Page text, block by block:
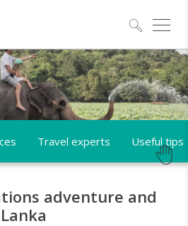
Travel experts Useful tips
adventure and